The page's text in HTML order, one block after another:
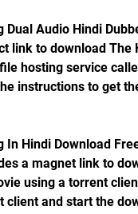
link to download The
hosting service
instructions to get
a magnet link to
using a torrent
client and start the